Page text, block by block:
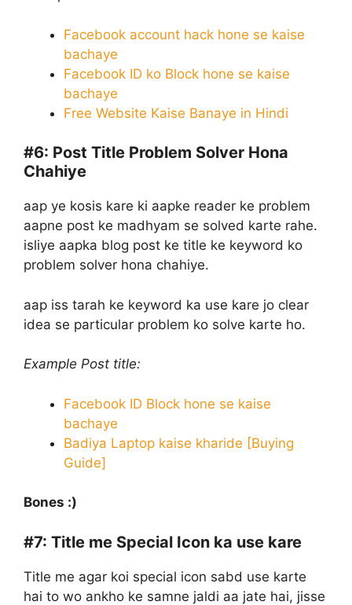
Facebook account hack hone se kaise
bachaye
Facebook ID ko Block hone se kaise
bachaye
Free Website Kaise Banaye in Hindi
#6: Post Title Problem Solver Hona
Chahiye
aap ye kosis kare ki aapke reader ke problem
aapne post ke madhyam se solved karte rahe.
isliye aapka blog post ke title ke keyword ko
problem solver hona chahiye.
aap iss tarah ke keyword ka use kare jo clear
idea se particular problem ko solve karte ho.
Example Post title:
Facebook ID Block hone se kaise
bachaye
Badiya Laptop kaise kharide [Buying
Guide]
Bones :)
#7: Title me Special Icon ka use kare
Title me agar koi special icon sabd use karte
hai to wo ankho ke samne jaldi aa jate hai, jisse